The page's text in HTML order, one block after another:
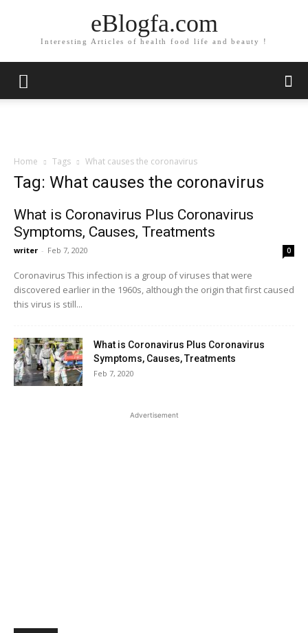
eBlogfa.com
Interesting Articles of health food life and beauty !
Home Tags What causes the coronavirus
Tag: What causes the coronavirus
What is Coronavirus Plus Coronavirus
Symptoms, Causes, Treatments
writer - Feb 7, 2020 0
Coronavirus This infection is a group of viruses that were
discovered earlier in the 1960s, although the origin that first caused
this virus is still...
What is Coronavirus Plus Coronavirus
Symptoms, Causes, Treatments
Feb 7, 2020
Advertisement